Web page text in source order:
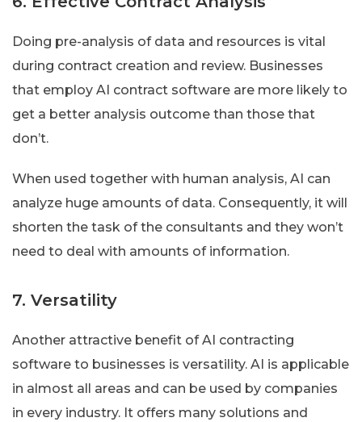
Doing pre-analysis of data and resources is vital
during contract creation and review. Businesses
that employ AI contract software are more likely to
get a better analysis outcome than those that
don’t.
When used together with human analysis, AI can
analyze huge amounts of data. Consequently, it will
shorten the task of the consultants and they won’t
need to deal with amounts of information.
7. Versatility
Another attractive benefit of AI contracting
software to businesses is versatility. AI is applicable
in almost all areas and can be used by companies
in every industry. It offers many solutions and